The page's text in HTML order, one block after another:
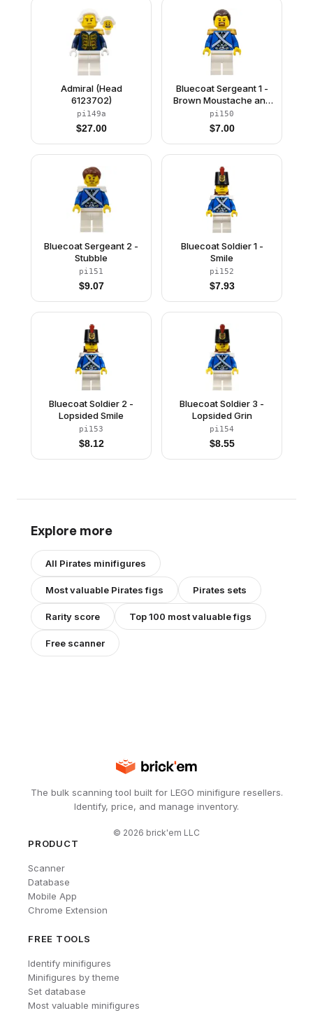
Admiral (Head
6123702)
pi149a
$27.00
Bluecoat Sergeant 1 -
Brown Moustache and
Goatee
pi150
$7.00
Bluecoat Sergeant 2 -
Stubble
pi151
$9.07
Bluecoat Soldier 1 -
Smile
pi152
$7.93
Bluecoat Soldier 2 -
Lopsided Smile
pi153
$8.12
Bluecoat Soldier 3 -
Lopsided Grin
pi154
$8.55
Explore more
All Pirates minifigures
Most valuable Piratesfigs Pirates sets
Rarity score Top 100 most valuable figs
Free scanner
The bulk scanning tool built for LEGO minifigure resellers.
Identify, price, and manage inventory.
© 2026 brick'em LLC
PRODUCT
Scanner
Database
Mobile App
Chrome Extension
FREE TOOLS
Identify minifigures
Minifigures by theme
Set database
Most valuable minifigures